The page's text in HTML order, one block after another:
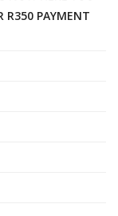
R350 PAYMENT